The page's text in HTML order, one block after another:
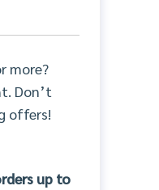
more?
Don’t
offers!
up to